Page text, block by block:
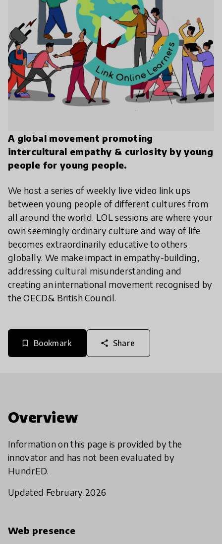
A global movement promoting
intercultural empathy & curiosity by young
people for young people.
We host a series of weekly live video link ups
between young people of different cultures from
all around the world. LOL sessions are where your
own seemingly ordinary culture and way of life
becomes extraordinarily educative to others
globally. We make impact in empathy-building,
addressing cultural misunderstanding and
creating an international movement recognised by
the OECD& British Council.
bookmark_border Bookmark share Share
play_arrow
Overview
Information on this page is provided by the
innovator and has not been evaluated by
HundrED.
Updated February 2026
Web presence